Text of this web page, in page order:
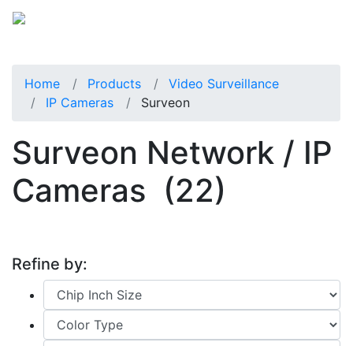
Home Products
Video Surveillance
IP Cameras
Surveon
Surveon Network / IP
Cameras (22)
Refine by: